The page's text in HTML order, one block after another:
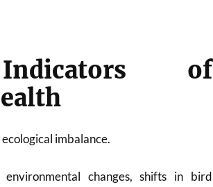
of
imbalance.
changes, shifts in bird